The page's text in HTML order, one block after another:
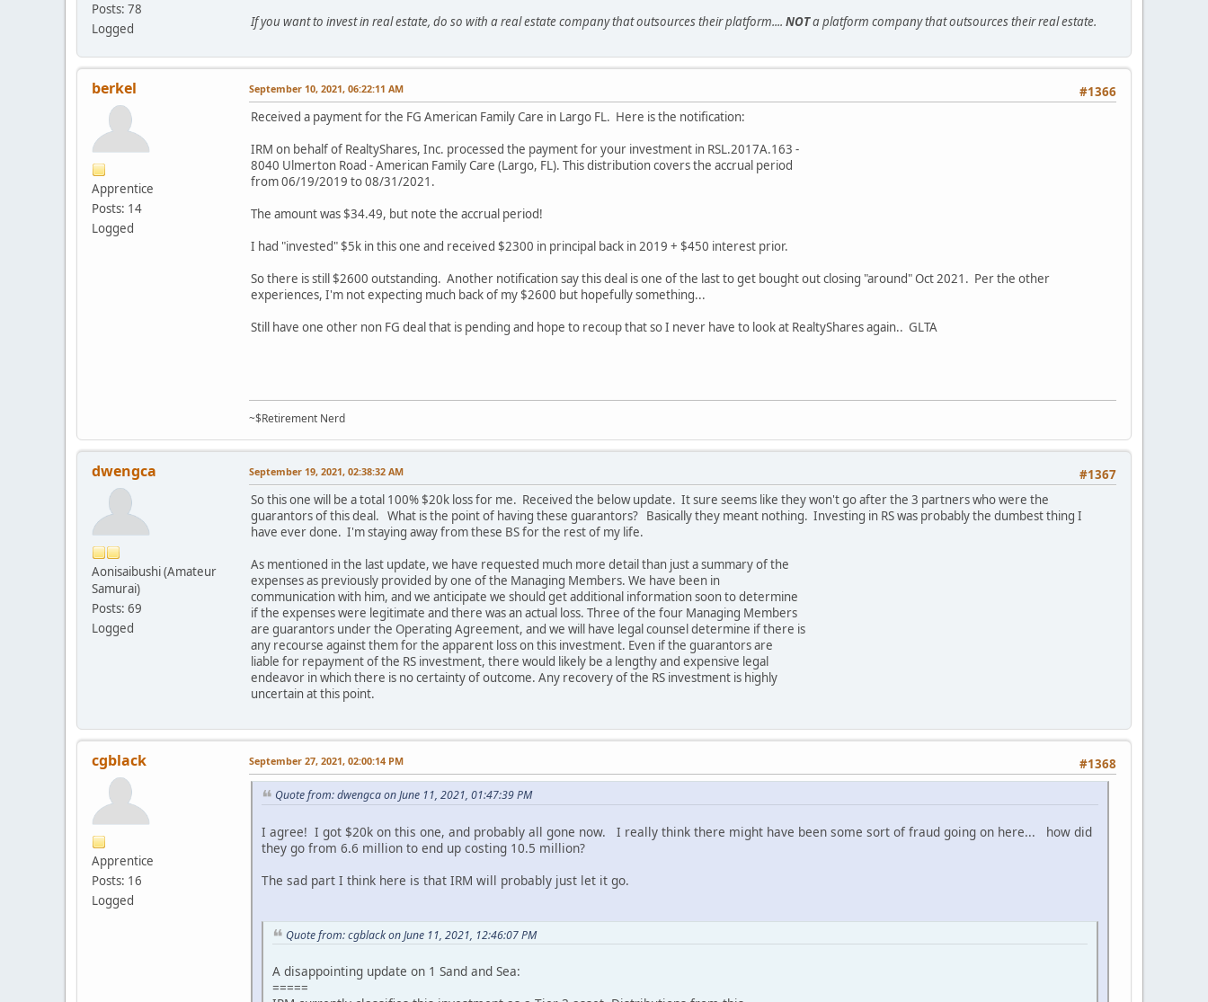
Posts: 78
Logged
If you want to invest in real estate, do so with a real estate company that outsources their platform.... NOTa platform company that outsources their real estate.
berkel
Apprentice
Posts: 14
Logged
#1366
September 10, 2021, 06:22:11 AM
Received a payment for the FG American Family Care in Largo FL. Here is the notification:
IRM on behalf of RealtyShares, Inc. processed the payment for your investment in RSL.2017A.163 -
8040 Ulmerton Road - American Family Care (Largo, FL). This distribution covers the accrual period
from 06/19/2019 to 08/31/2021.
The amount was $34.49, but note the accrual period!
I had "invested" $5k in this one and received $2300 in principal back in 2019 + $450 interest prior.
So there is still $2600 outstanding. Another notification say this deal is one of the last to get bought out closing "around" Oct 2021. Per the other
experiences, I'm not expecting much back of my $2600 but hopefully something...
Still have one other non FG deal that is pending and hope to recoup that so I never have to look at RealtyShares again.. GLTA
~$Retirement Nerd
dwengca
Aonisaibushi (Amateur
Samurai)
Posts: 69
Logged
#1367
September 19, 2021, 02:38:32 AM
So this one will be a total 100% $20k loss for me. Received the below update. It sure seems like they won't go after the 3 partners who were the
guarantors of this deal. What is the point of having these guarantors? Basically they meant nothing. Investing in RS was probably the dumbest thing I
have ever done. I'm staying away from these BS for the rest of my life.
As mentioned in the last update, we have requested much more detail than just a summary of the
expenses as previously provided by one of the Managing Members. We have been in
communication with him, and we anticipate we should get additional information soon to determine
if the expenses were legitimate and there was an actual loss. Three of the four Managing Members
are guarantors under the Operating Agreement, and we will have legal counsel determine if there is
any recourse against them for the apparent loss on this investment. Even if the guarantors are
liable for repayment of the RS investment, there would likely be a lengthy and expensive legal
endeavor in which there is no certainty of outcome. Any recovery of the RS investment is highly
uncertain at this point.
cgblack
Apprentice
Posts: 16
Logged
#1368
September 27, 2021, 02:00:14 PM
Quote from: dwengca on June 11, 2021, 01:47:39 PM
I agree! I got $20k on this one, and probably all gone now. I really think there might have been some sort of fraud going on here... how did
they go from 6.6 million to end up costing 10.5 million?
The sad part I think here is that IRM will probably just let it go.
Quote from: cgblack on June 11, 2021, 12:46:07 PM
A disappointing update on 1 Sand and Sea:
=====